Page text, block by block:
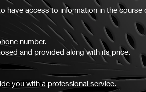
have access to information in the course
number.
and provided along with its price.
you with a professional service.